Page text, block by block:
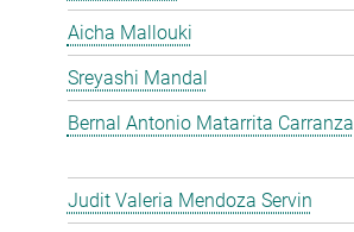
Aicha Mallouki
Sreyashi Mandal
Bernal Antonio Matarrita Carranza
Judit Valeria Mendoza Servin